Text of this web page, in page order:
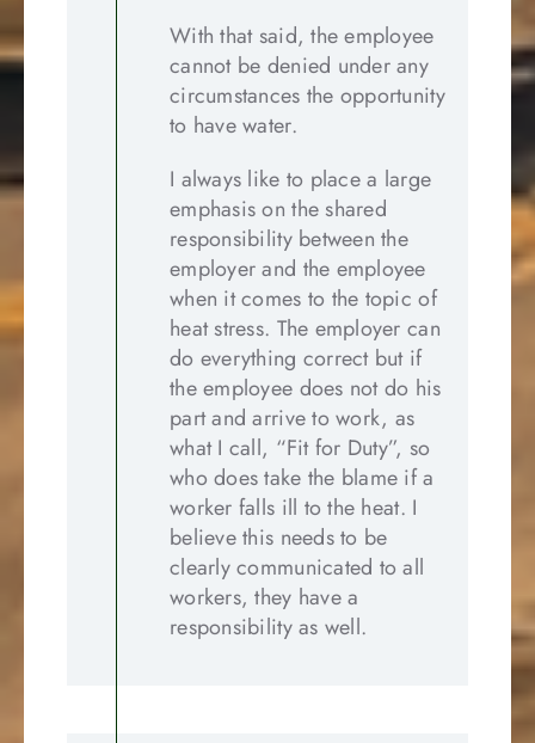
With that said, the employee
cannot be denied under any
circumstances the opportunity
to have water.
I always like to place a large
emphasis on the shared
responsibility between the
employer and the employee
when it comes to the topic of
heat stress. The employer can
do everything correct but if
the employee does not do his
part and arrive to work, as
what I call, “Fit for Duty”, so
who does take the blame if a
worker falls ill to the heat. I
believe this needs to be
clearly communicated to all
workers, they have a
responsibility as well.